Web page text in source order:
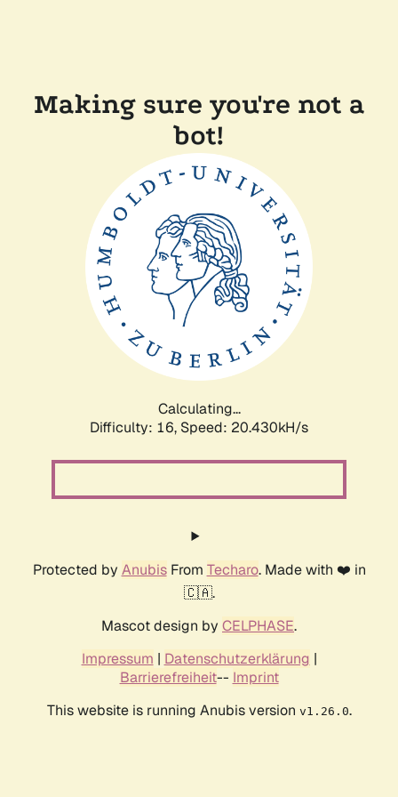
Making sure you're not a
bot!
Calculating...
Difficulty: 16, Speed: 20.430kH/s
Protected by AnubisFrom Techaro. Made with ❤️ in
🇨🇦.
Mascot design by CELPHASE.
Impressum | Datenschutzerklärung |
Barrierefreiheit-- Imprint
This website is running Anubis version v1.26.0.